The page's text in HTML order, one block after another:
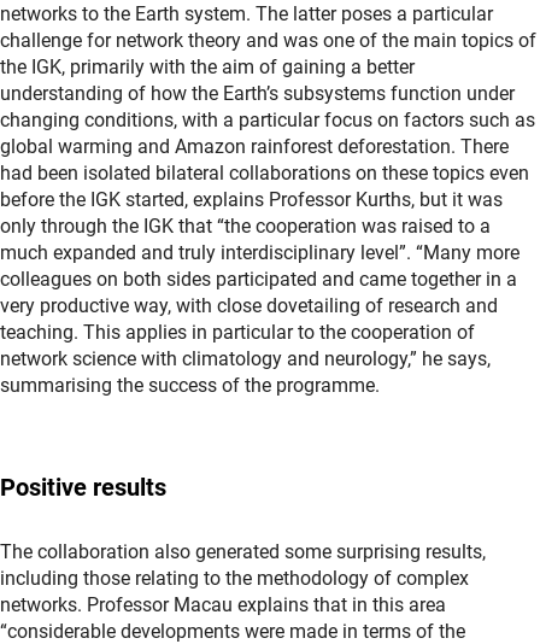
networks to the Earth system. The latter poses a particular
challenge for network theory and was one of the main topics of
the IGK, primarily with the aim of gaining a better
understanding of how the Earth’s subsystems function under
changing conditions, with a particular focus on factors such as
global warming and Amazon rainforest deforestation. There
had been isolated bilateral collaborations on these topics even
before the IGK started, explains Professor Kurths, but it was
only through the IGK that “the cooperation was raised to a
much expanded and truly interdisciplinary level”. “Many more
colleagues on both sides participated and came together in a
very productive way, with close dovetailing of research and
teaching. This applies in particular to the cooperation of
network science with climatology and neurology,” he says,
summarising the success of the programme.
Positive results
The collaboration also generated some surprising results,
including those relating to the methodology of complex
networks. Professor Macau explains that in this area
“considerable developments were made in terms of the